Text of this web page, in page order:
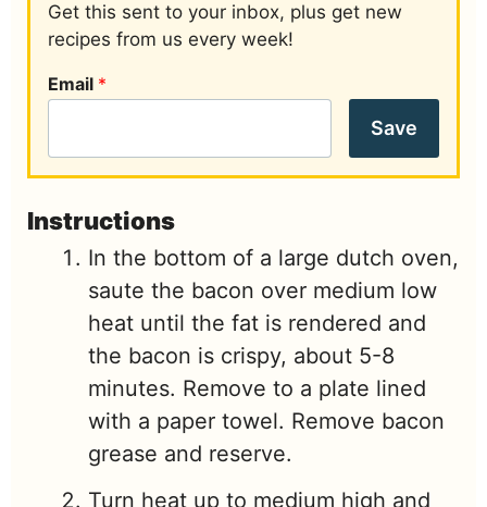
Get this sent to your inbox, plus get new
recipes from us every week!
Email *
Save
Instructions
In the bottom of a large dutch oven,
saute the bacon over medium low
heat until the fat is rendered and
the bacon is crispy, about 5-8
minutes. Remove to a plate lined
with a paper towel. Remove bacon
grease and reserve.
Turn heat up to medium high and